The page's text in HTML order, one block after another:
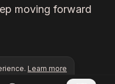
Learn more
moving forward